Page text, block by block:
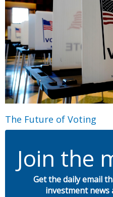
The Future of Voting
Join the
Get the daily email
investment news